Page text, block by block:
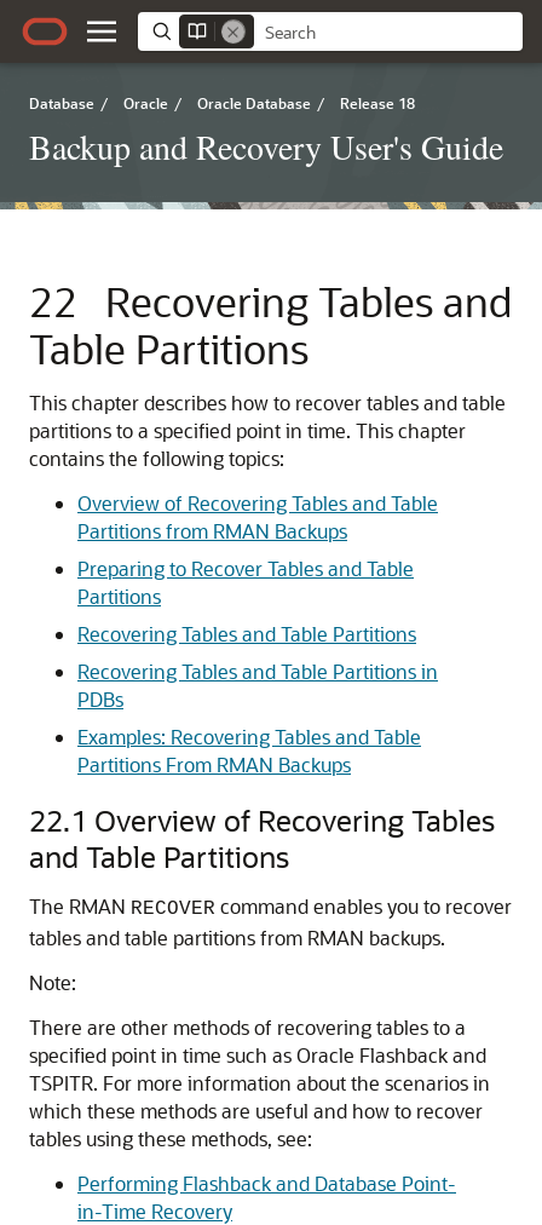
Database / Oracle / Oracle Database / Release 18
Backup and Recovery User's Guide
22
Recovering Tables and
Table Partitions
This chapter describes how to recover tables and table
partitions to a specified point in time. This chapter
contains the following topics:
Overview of Recovering Tables and Table
Partitions from RMAN Backups
Preparing to Recover Tables and Table
Partitions
Recovering Tables and Table Partitions
Recovering Tables and Table Partitions in
PDBs
Examples: Recovering Tables and Table
Partitions From RMAN Backups
22.1 Overview of Recovering Tables
and Table Partitions
The RMAN RECOVER command enables you to recover
tables and table partitions from RMAN backups.
Note:
There are other methods of recovering tables to a
specified point in time such as Oracle Flashback and
TSPITR. For more information about the scenarios in
which these methods are useful and how to recover
tables using these methods, see:
Performing Flashback and Database Point-
in-Time Recovery